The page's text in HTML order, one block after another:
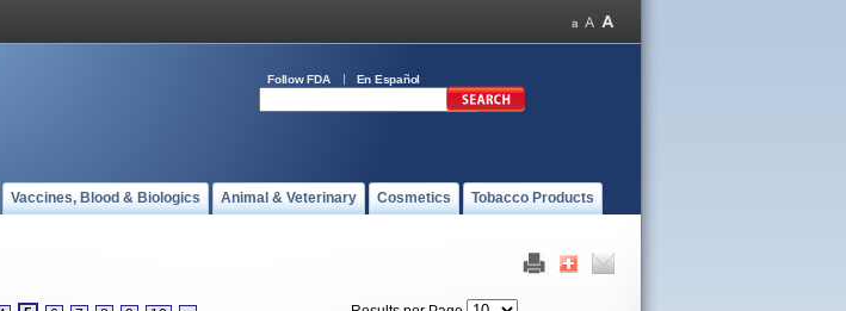
Follow FDA En Español
Vaccines, Blood & Biologics Animal & Veterinary Cosmetics Tobacco Products